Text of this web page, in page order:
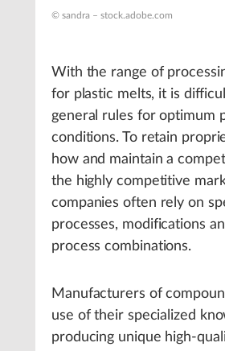
© sandra – stock.adobe.com
With the range of
for plastic melts, it is
general rules for optimum
conditions. To retain
how and maintain a
the highly competitive
companies often rely on
processes, modifications
process combinations.
Manufacturers of
use of their specialized
producing unique high-